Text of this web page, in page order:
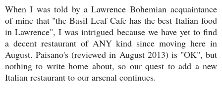
When I was told by a Lawrence Bohemian acquaintance
of mine that "the Basil Leaf Cafe has the bestItalian food
in Lawrence", I was intrigued because we have yet to find
a decent restaurant of ANY kind since moving here in
August. Paisano's (reviewed in August 2013) is "OK", but
nothing to write home about, so our quest to add a new
Italian restaurant to our arsenal continues.